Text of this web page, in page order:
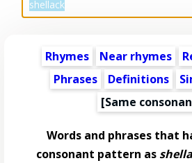
Rhymes Near rhymes
Phrases
Definitions
[Same
Words and phrases that
consonant pattern as